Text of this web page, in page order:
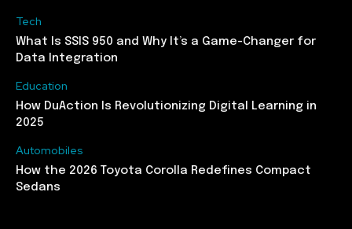
Tech
What Is SSIS 950 and Why It’s a Game-Changer for
Data Integration
Education
How DuAction Is Revolutionizing Digital Learning in
2025
Automobiles
How the 2026 Toyota Corolla Redefines Compact
Sedans